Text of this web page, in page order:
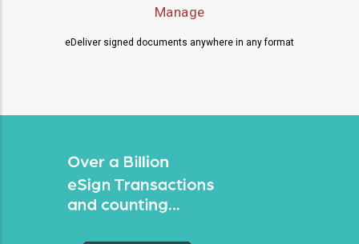
Manage
eDeliver signed documents anywhere in any format